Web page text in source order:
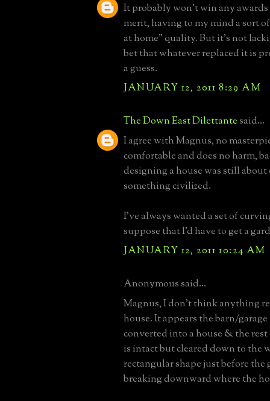
It probably won't win any
merit, having to my mind a sort
at home" quality. But it's not
bet that whatever replaced it is
a guess.
JANUARY 12, 2011 8:29 AM
The Down East Dilettantesaid...
I agree with Magnus, no
comfortable and does no harm,
designing a house was still
something civilized.
I've always wanted a set of
suppose that I'd have to get a
JANUARY 12, 2011 10:24 AM
Anonymous said...
Magnus, I don't think anything
house. It appears the barn/garage
converted into a house & the
is intact but cleared down to the
rectangular shape just before the
breaking downward where the